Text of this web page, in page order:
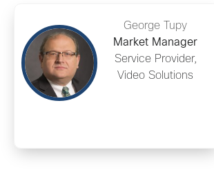
George Tupy
Market Manager
Service Provider,
Video Solutions